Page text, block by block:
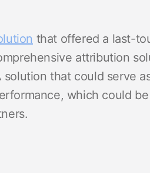
that offered a last-
attribution
that could serve
which could